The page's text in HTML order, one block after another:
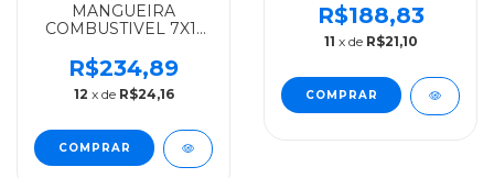
MANGUEIRA
COMBUSTIVEL 7X11
MERCEDES-BENZ
ALGOMAIS
1111/1113/1313 -
R$234,89
12 x de R$24,16
25MTS. MERCEDES-
BENZ ALGOMAIS
1111/1113/1313 -
R$188,83
11 x de R$21,10